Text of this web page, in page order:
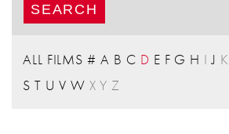
ALL FILMS # A B C D E F G H I J K
S T U V W X Y Z